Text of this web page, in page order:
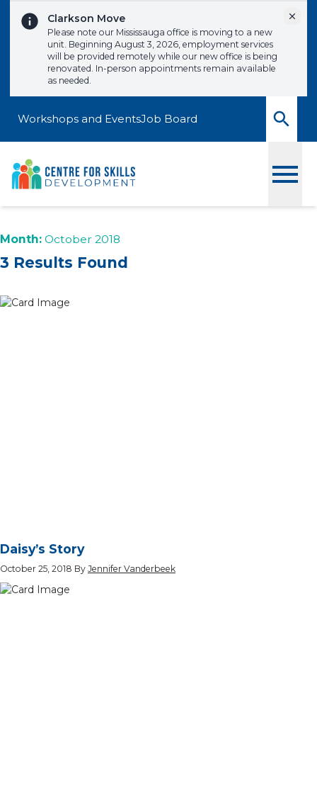
Clarkson Move
Please note our Mississauga office is moving to a new
unit. Beginning August 3, 2026, employment services
will be provided remotely while our new office is being
renovated. In-person appointments remain available
as needed.
Workshops and EventsJob Board
Month: October 2018
3 Results Found
Daisy’s Story
October 25, 2018 By Jennifer Vanderbeek